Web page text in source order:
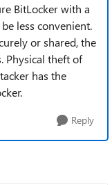
BitLocker with a
less convenient.
or shared, the
Physical theft of
has the
Reply